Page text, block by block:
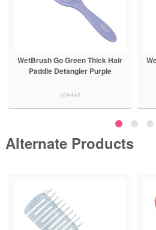
WetBrush Go Green Thick Hair
Paddle Detangler Purple
104448
Alternate Products